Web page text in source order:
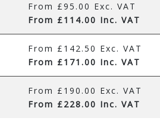
From £95.00 Exc. VAT
From £114.00 Inc. VAT
From £142.50 Exc. VAT
From £171.00 Inc. VAT
From £190.00 Exc. VAT
From £228.00 Inc. VAT